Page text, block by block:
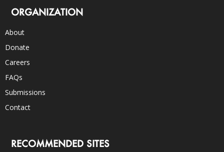
ORGANIZATION
About
Donate
Careers
FAQs
Submissions
Contact
RECOMMENDED SITES